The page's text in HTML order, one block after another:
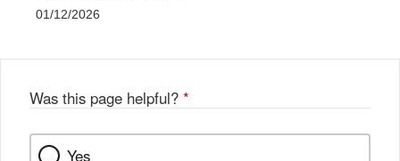
01/12/2026
Was this page helpful? *
Yes